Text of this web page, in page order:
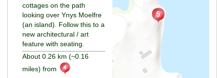
cottages on the path
looking over Ynys Moelfre
(an island). Follow this to a
new architectural / art
feature with seating.
About 0.26 km (~0.16
miles) from